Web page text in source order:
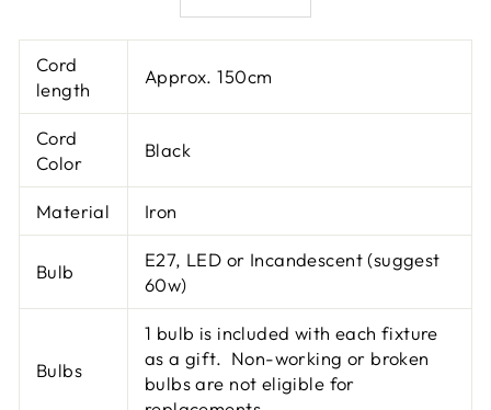
Cord
length
Approx. 150cm
Cord
Color
Black
Material Iron
Bulb
E27, LED or Incandescent (suggest
60w)
Bulbs
1 bulb is included with each fixture
as a gift. Non-working or broken
bulbs are not eligible for